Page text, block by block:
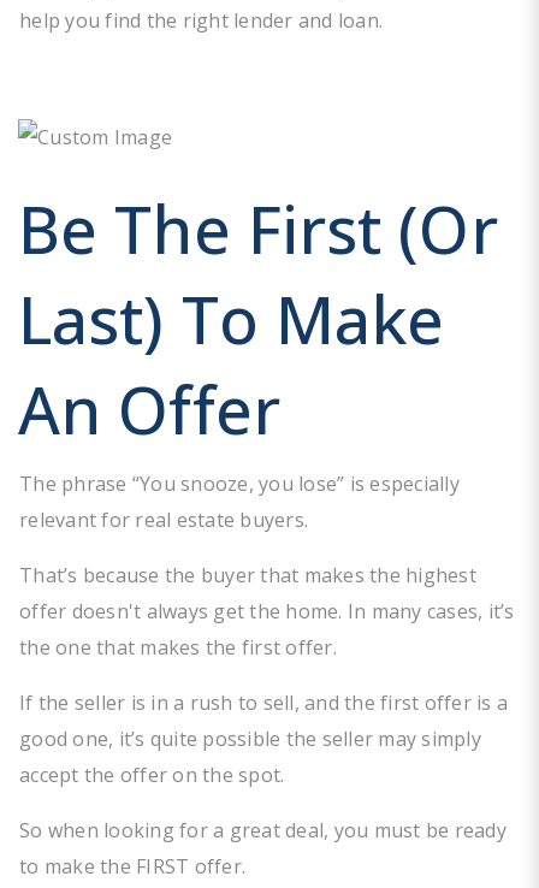
help you find the right lender and loan.
Be The First (or
Last) To Make
An Offer
The phrase “You snooze, you lose” is especially
relevant for real estate buyers.
That’s because the buyer that makes the highest
offer doesn't always get the home. In many cases, it’s
the one that makes the first offer.
If the seller is in a rush to sell, and the first offer is a
good one, it’s quite possible the seller may simply
accept the offer on the spot.
So when looking for a great deal, you must be ready
to make the FIRST offer.